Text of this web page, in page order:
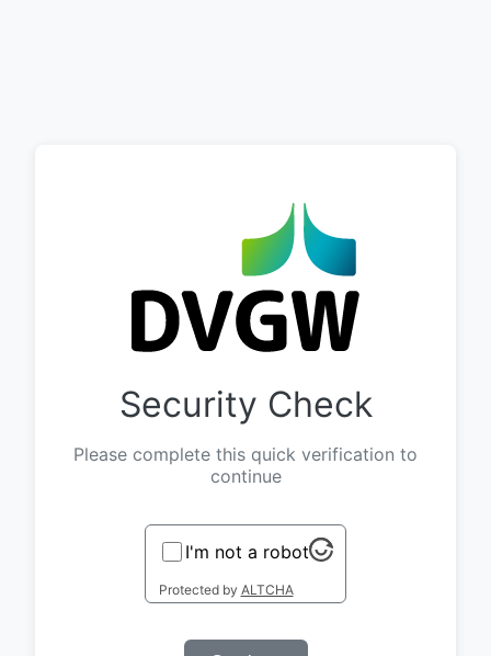
Security Check
Please complete this quick verification to
continue
I'm not a robot
Protected by ALTCHA